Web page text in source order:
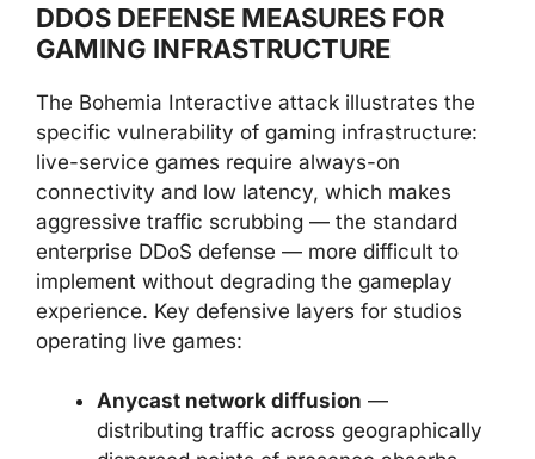
DDOS DEFENSE MEASURES FOR
GAMING INFRASTRUCTURE
The Bohemia Interactive attack illustrates the
specific vulnerability of gaming infrastructure:
live-service games require always-on
connectivity and low latency, which makes
aggressive traffic scrubbing — the standard
enterprise DDoS defense — more difficult to
implement without degrading the gameplay
experience. Key defensive layers for studios
operating live games:
Anycast network diffusion —
distributing traffic across geographically